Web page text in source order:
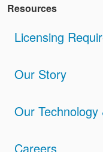
Resources
Licensing
Our Story
Our Technology
Careers